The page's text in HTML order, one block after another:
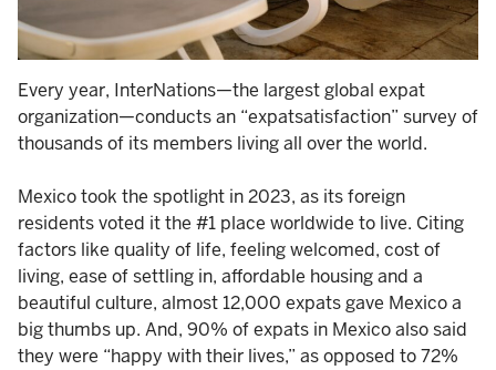
Every year, InterNations—the largest global expat
organization—conducts an “expatsatisfaction” survey of
thousands of its members living all over the world.
Mexico took the spotlight in 2023, as its foreign
residents voted it the #1 place worldwide to live. Citing
factors like quality of life, feeling welcomed, cost of
living, ease of settling in, affordable housing and a
beautiful culture, almost 12,000 expats gave Mexico a
big thumbs up. And, 90% of expats in Mexico also said
they were “happy with their lives,” as opposed to 72%